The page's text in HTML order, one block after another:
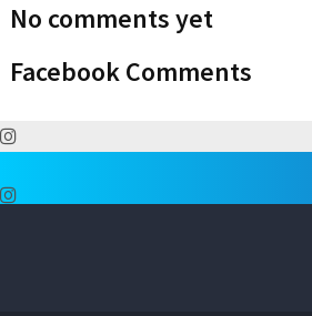
No comments yet
Facebook Comments